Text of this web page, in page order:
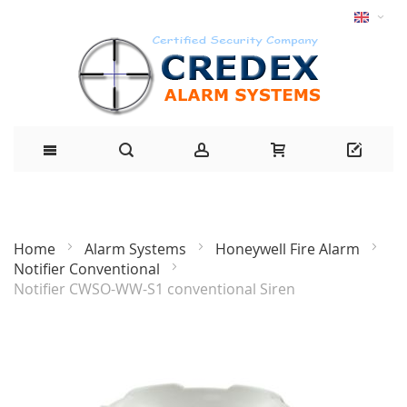
Home Alarm Systems
Honeywell Fire Alarm
Notifier Conventional
Notifier CWSO-WW-S1 conventional Siren